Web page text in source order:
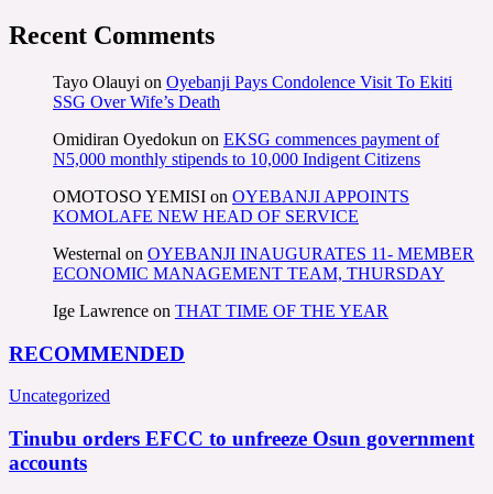
Recent Comments
Tayo Olauyi on Oyebanji Pays Condolence Visit To Ekiti
SSG Over Wife’s Death
Omidiran Oyedokun on EKSG commences payment of
N5,000 monthly stipends to 10,000 Indigent Citizens
OMOTOSO YEMISI on OYEBANJI APPOINTS
KOMOLAFE NEW HEAD OF SERVICE
Westernal on OYEBANJI INAUGURATES 11- MEMBER
ECONOMIC MANAGEMENT TEAM, THURSDAY
Ige Lawrence on THAT TIME OF THE YEAR
RECOMMENDED
Uncategorized
Tinubu orders EFCC to unfreeze Osun government
accounts